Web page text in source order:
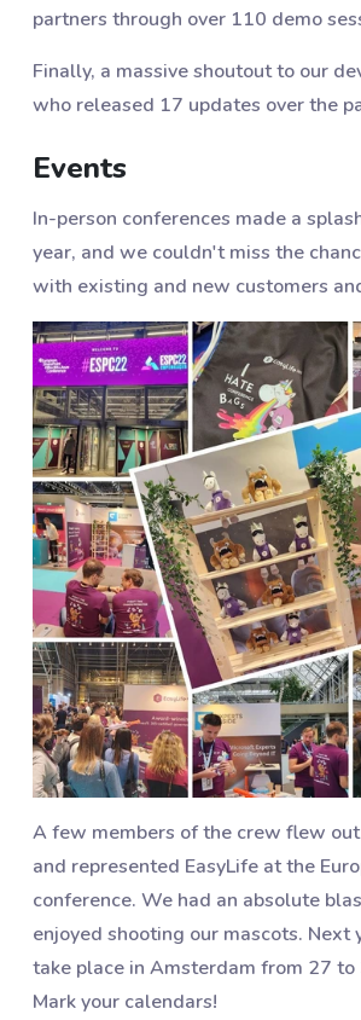
partners through over 110 demo
Finally, a massive shoutout to our
who released 17 updates over the
Events
In-person conferences made a
year, and we couldn't miss the
with existing and new customers
A few members of the crew flew
and represented EasyLife at the
conference. We had an absolute
enjoyed shooting our mascots. Next
take place in Amsterdam from 27 to
Mark your calendars!